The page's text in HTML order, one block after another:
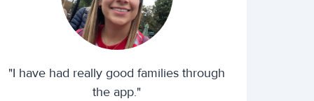
"I have had really good families through
the app."